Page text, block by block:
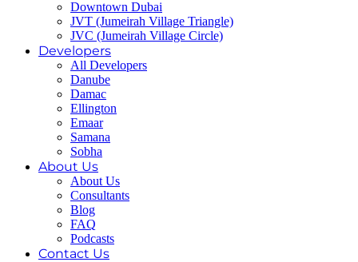
Downtown Dubai
JVT (Jumeirah Village Triangle)
JVC (Jumeirah Village Circle)
Developers
All Developers
Danube
Damac
Ellington
Emaar
Samana
Sobha
About Us
About Us
Consultants
Blog
FAQ
Podcasts
Contact Us